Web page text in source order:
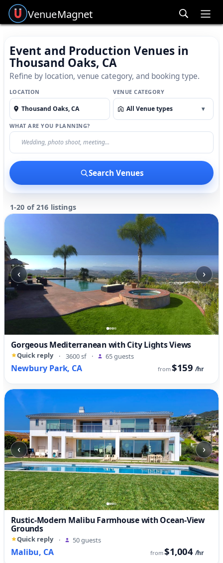
VenueMagnet
Event and Production Venues in
Thousand Oaks, CA
Refine by location, venue category, and booking type.
LOCATION VENUE CATEGORY
All Venue types ▾
WHAT ARE YOU PLANNING?
Search Venues
1-20 of 216 listings
‹ ›
Gorgeous Mediterranean with City Lights Views
Quick reply · 3600 sf · 65 guests
Newbury Park, CA from$159 /hr
‹ ›
Rustic-Modern Malibu Farmhouse with Ocean-View
Grounds
Quick reply · 50 guests
Malibu, CA from$1,004 /hr